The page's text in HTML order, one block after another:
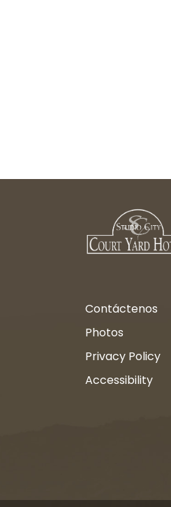
Contáctenos
Photos
Privacy Policy
Accessibility